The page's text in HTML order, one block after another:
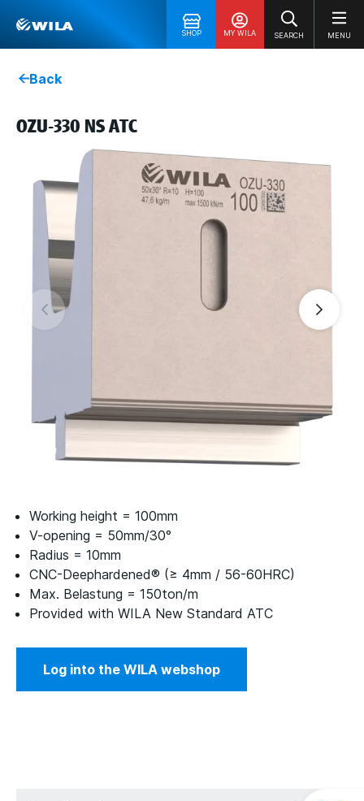
SHOP MY WILA SEARCH MENU
Back
OZU-330 NS ATC
Working height = 100mm
V-opening = 50mm/30°
Radius = 10mm
CNC-Deephardened® (≥ 4mm / 56-60HRC)
Max. Belastung = 150ton/m
Provided with WILA New Standard ATC
Log into the WILA webshop